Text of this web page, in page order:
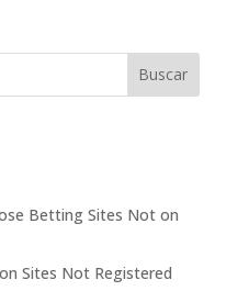
Buscar
Betting Sites Not on
Sites Not Registered